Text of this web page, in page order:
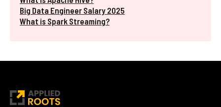
Big Data Engineer Salary 2025
What is Spark Streaming?